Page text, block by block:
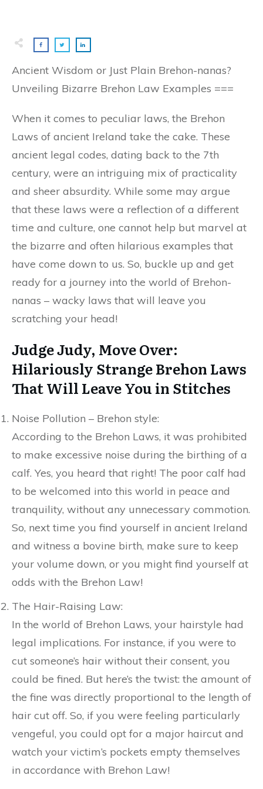
Ancient Wisdom or Just Plain Brehon-nanas?
Unveiling Bizarre Brehon Law Examples ===
When it comes to peculiar laws, the Brehon
Laws of ancient Ireland take the cake. These
ancient legal codes, dating back to the 7th
century, were an intriguing mix of practicality
and sheer absurdity. While some may argue
that these laws were a reflection of a different
time and culture, one cannot help but marvel at
the bizarre and often hilarious examples that
have come down to us. So, buckle up and get
ready for a journey into the world of Brehon-
nanas – wacky laws that will leave you
scratching your head!
Judge Judy, Move Over:
Hilariously Strange Brehon Laws
That Will Leave You in Stitches
Noise Pollution – Brehon style:
According to the Brehon Laws, it was prohibited
to make excessive noise during the birthing of a
calf. Yes, you heard that right! The poor calf had
to be welcomed into this world in peace and
tranquility, without any unnecessary commotion.
So, next time you find yourself in ancient Ireland
and witness a bovine birth, make sure to keep
your volume down, or you might find yourself at
odds with the Brehon Law!
The Hair-Raising Law:
In the world of Brehon Laws, your hairstyle had
legal implications. For instance, if you were to
cut someone’s hair without their consent, you
could be fined. But here’s the twist: the amount of
the fine was directly proportional to the length of
hair cut off. So, if you were feeling particularly
vengeful, you could opt for a major haircut and
watch your victim’s pockets empty themselves
in accordance with Brehon Law!